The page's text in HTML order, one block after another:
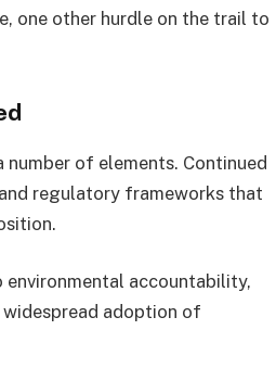
one other hurdle on the trail to
number of elements. Continued
regulatory frameworks that
environmental accountability,
adoption of